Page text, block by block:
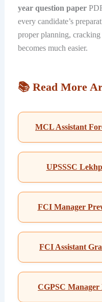
year question paper
every candidate’s
proper planning,
becomes much easier.
📚 Read More
MCL Assistant
UPSSSC
FCI Manager
FCI Assistant
CGPSC Manager